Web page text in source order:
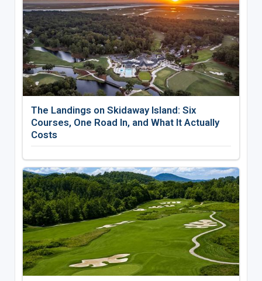
The Landings on Skidaway Island: Six
Courses, One Road In, and What It Actually
Costs